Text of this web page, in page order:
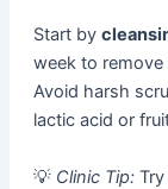
Start by
week to remove
Avoid harsh
lactic acid or
💡 Clinic Tip:Try